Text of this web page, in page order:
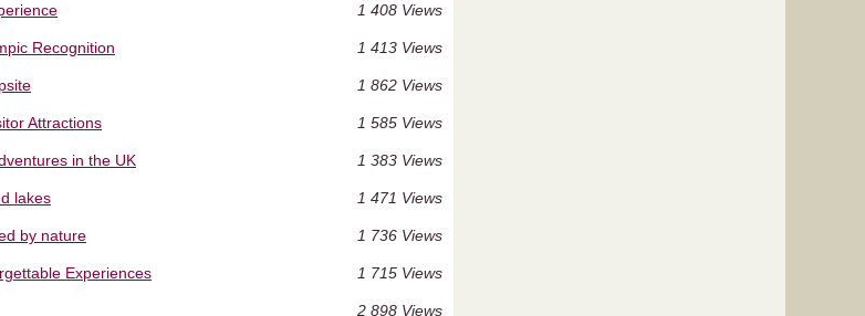
1 408 Views
Recognition 1 413 Views
1 862 Views
Attractions 1 585 Views
in the UK 1 383 Views
lakes 1 471 Views
by nature 1 736 Views
Experiences 1 715 Views
2 898 Views